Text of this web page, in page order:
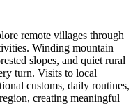
remote villages through
Winding mountain
slopes, and quiet rural
turn. Visits to local
customs, daily routines,
creating meaningful